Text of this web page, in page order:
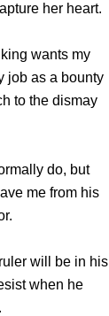
her heart.
wants my
job as a bounty
to the dismay
do, but
me from his
will be in his
when he